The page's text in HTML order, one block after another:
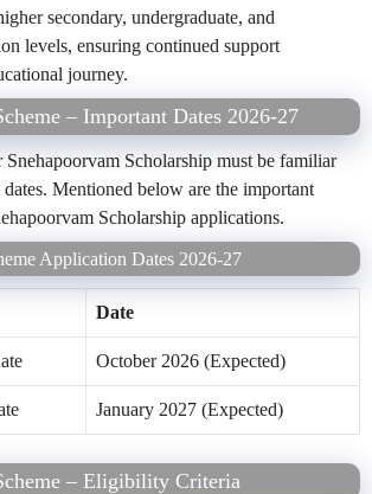
secondary, undergraduate, and
levels, ensuring continued support
journey.
– Important Dates 2026-27
Scholarship must be familiar
Mentioned below are the important
Scholarship applications.
Application Dates 2026-27
Date
October 2026 (Expected)
January 2027 (Expected)
– Eligibility Criteria